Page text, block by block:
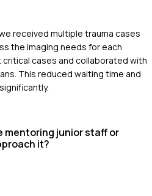
received multiple trauma cases
the imaging needs for each
cases and collaborated with
This reduced waiting time and
mentoring junior staff or
it?